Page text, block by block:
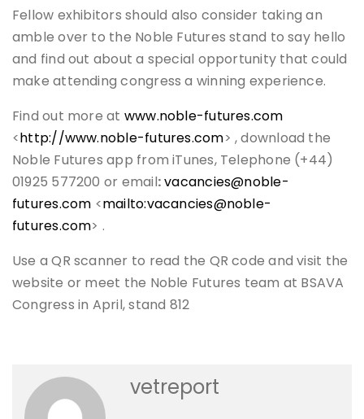
Fellow exhibitors should also consider taking an
amble over to the Noble Futures stand to say hello
and find out about a special opportunity that could
make attending congress a winning experience.
Find out more at www.noble-futures.com
<http://www.noble-futures.com> , download the
Noble Futures app from iTunes, Telephone (+44)
01925 577200 or email:vacancies@noble-
futures.com <mailto:vacancies@noble-
futures.com> .
Use a QR scanner to read the QR code and visit the
website or meet the Noble Futures team at BSAVA
Congress in April, stand 812
vetreport